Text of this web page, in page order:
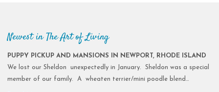
Newest in The Art of Living
PUPPY PICKUP AND MANSIONS IN NEWPORT, RHODE ISLAND
We lost our Sheldon unexpectedly in January. Sheldon was a special
member of our family. A wheaten terrier/mini poodle blend…